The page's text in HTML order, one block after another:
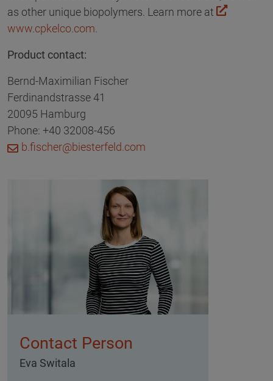
as other unique biopolymers. Learn more at
www.cpkelco.com.
Product contact:
Bernd-Maximilian Fischer
Ferdinandstrasse 41
20095 Hamburg
Phone: +40 32008-456
b.fischer@biesterfeld.com
Contact Person
Eva Switala